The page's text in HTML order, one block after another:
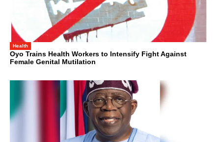
Health
Oyo Trains Health Workers to Intensify Fight Against
Female Genital Mutilation